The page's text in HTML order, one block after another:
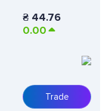
₴ 44.76
0.00
Trade